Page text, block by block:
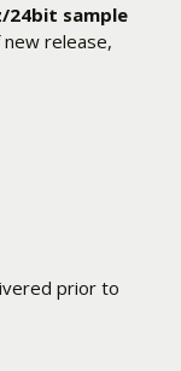
24bit sample
release,
prior to